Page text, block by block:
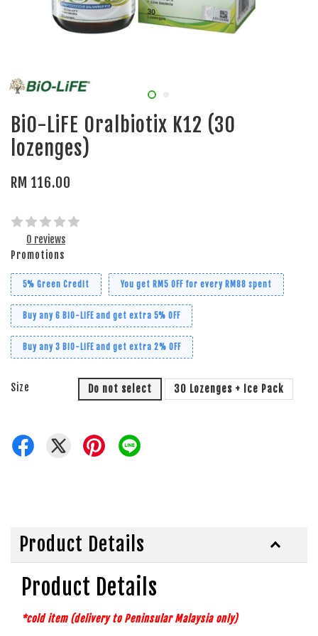
BiO-LiFE Oralbiotix K12 (30
lozenges)
RM 116.00
0 reviews
Promotions
5% Green Credit You get RM5 OFF for every RM88 spent
Buy any 6 BiO-LiFE and get extra 5% OFF
Buy any 3 BiO-LiFE and get extra 2% OFF
Size Do not select 30 Lozenges + Ice Pack
Product Details
Product Details
*cold item (delivery to Peninsular Malaysiaonly)